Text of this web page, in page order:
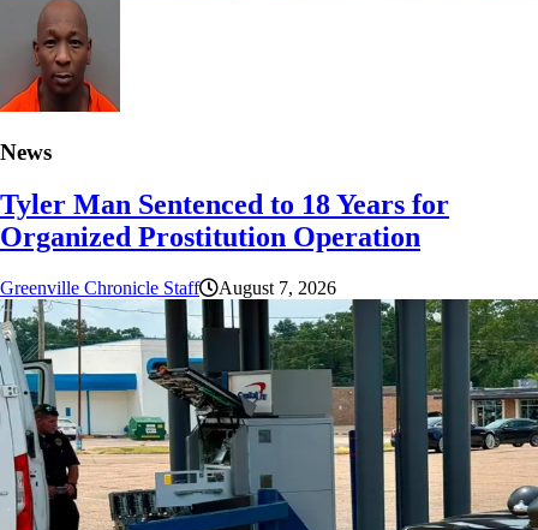
News
Tyler Man Sentenced to 18 Years for
Organized Prostitution Operation
Greenville Chronicle Staff August 7, 2026